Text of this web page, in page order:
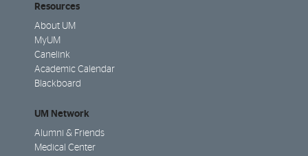
Resources
About UM
MyUM
Canelink
Academic Calendar
Blackboard
UM Network
Alumni & Friends
Medical Center